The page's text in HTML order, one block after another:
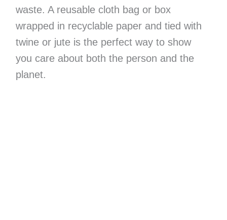
waste. A reusable cloth bag or box
wrapped in recyclable paper and tied with
twine or jute is the perfect way to show
you care about both the person and the
planet.